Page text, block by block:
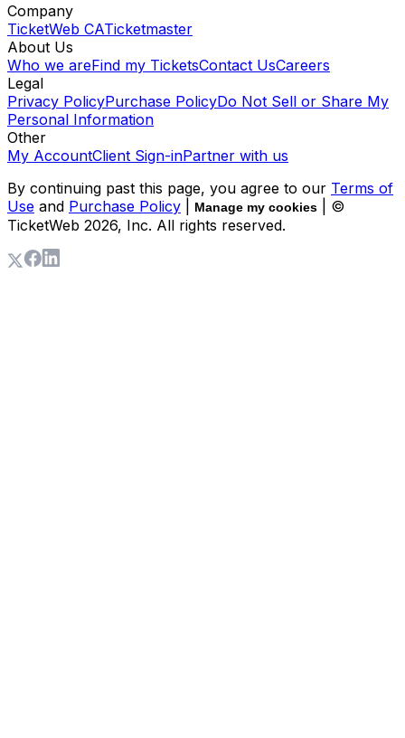
Company
TicketWeb CATicketmaster
About Us
Who we areFind my TicketsContact UsCareers
Legal
Privacy PolicyPurchase PolicyDo Not Sell or Share My
Personal Information
Other
My AccountClient Sign-inPartner with us
By continuing past this page, you agree to our Terms of
Use and Purchase Policy Manage my cookies
| ©
TicketWeb 2026, Inc. All rights reserved.